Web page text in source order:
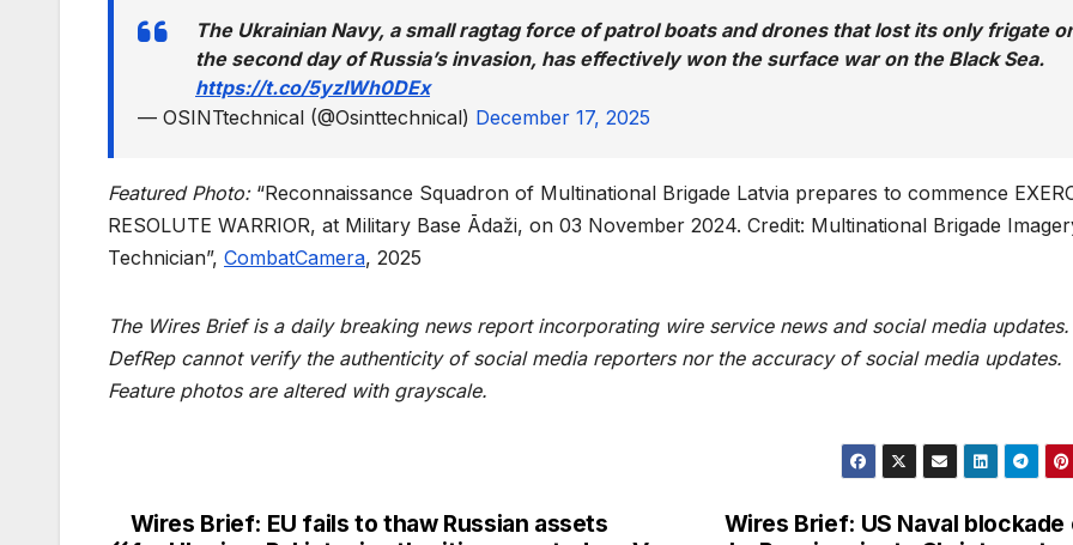
The Ukrainian Navy, a small ragtag force of patrol boats and drones that lost its only frigate
the second day of Russia’s invasion, has effectively won the surface war on the Black Sea.
https://t.co/5yzIWh0DEx
— OSINTtechnical (@Osinttechnical) December 17, 2025
Featured Photo: “Reconnaissance Squadron of Multinational Brigade Latvia prepares to commence
RESOLUTE WARRIOR, at Military Base Ādaži, on 03 November 2024. Credit: Multinational Brigade
Technician”, CombatCamera, 2025
The Wires Brief is a daily breaking news report incorporating wire service news and social media updates.
DefRep cannot verify the authenticity of social media reporters nor the accuracy of social media updates.
Feature photos are altered with grayscale.
Post
Wires Brief: US Naval blockade
Wires Brief: EU fails to thaw Russian assets